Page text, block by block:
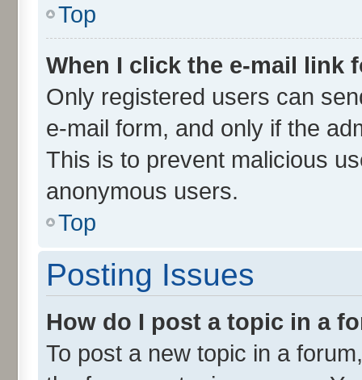
Top
When I click the e-mail link
Only registered users can
e-mail form, and only if the
This is to prevent malicious
anonymous users.
Top
Posting Issues
How do I post a topic in a
To post a new topic in a